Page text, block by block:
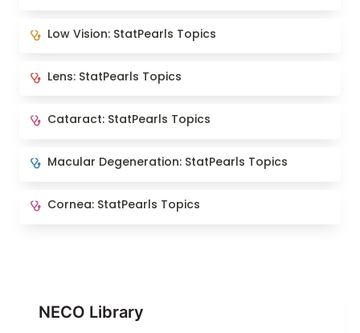
Low Vision: StatPearls Topics
Low Vision: StatPearls Topics
Lens: StatPearls Topics
Lens: StatPearls Topics
Cataract: StatPearls Topics
Cataract: StatPearls Topics
Macular Degeneration: StatPearls Topics
Macular Degeneration: StatPearls Topics
Cornea: StatPearls Topics
Cornea: StatPearls Topics
NECO Library